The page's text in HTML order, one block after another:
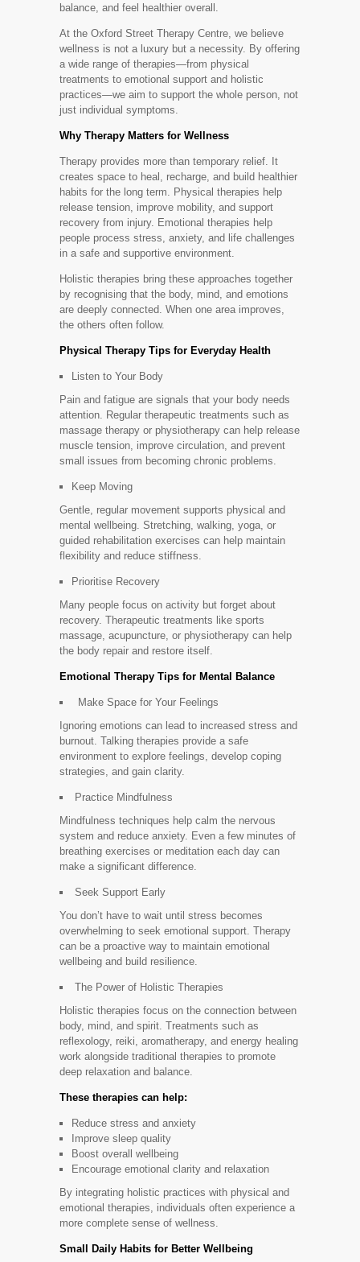
balance, and feel healthier overall.
At the Oxford Street Therapy Centre, we believe
wellness is not a luxury but a necessity. By offering
a wide range of therapies—from physical
treatments to emotional support and holistic
practices—we aim to support the whole person, not
just individual symptoms.
Why Therapy Matters for Wellness
Therapy provides more than temporary relief. It
creates space to heal, recharge, and build healthier
habits for the long term. Physical therapies help
release tension, improve mobility, and support
recovery from injury. Emotional therapies help
people process stress, anxiety, and life challenges
in a safe and supportive environment.
Holistic therapies bring these approaches together
by recognising that the body, mind, and emotions
are deeply connected. When one area improves,
the others often follow.
Physical Therapy Tips for Everyday Health
Listen to Your Body
Pain and fatigue are signals that your body needs
attention. Regular therapeutic treatments such as
massage therapy or physiotherapy can help release
muscle tension, improve circulation, and prevent
small issues from becoming chronic problems.
Keep Moving
Gentle, regular movement supports physical and
mental wellbeing. Stretching, walking, yoga, or
guided rehabilitation exercises can help maintain
flexibility and reduce stiffness.
Prioritise Recovery
Many people focus on activity but forget about
recovery. Therapeutic treatments like sports
massage, acupuncture, or physiotherapy can help
the body repair and restore itself.
Emotional Therapy Tips for Mental Balance
Make Space for Your Feelings
Ignoring emotions can lead to increased stress and
burnout. Talking therapies provide a safe
environment to explore feelings, develop coping
strategies, and gain clarity.
Practice Mindfulness
Mindfulness techniques help calm the nervous
system and reduce anxiety. Even a few minutes of
breathing exercises or meditation each day can
make a significant difference.
Seek Support Early
You don’t have to wait until stress becomes
overwhelming to seek emotional support. Therapy
can be a proactive way to maintain emotional
wellbeing and build resilience.
The Power of Holistic Therapies
Holistic therapies focus on the connection between
body, mind, and spirit. Treatments such as
reflexology, reiki, aromatherapy, and energy healing
work alongside traditional therapies to promote
deep relaxation and balance.
These therapies can help:
Reduce stress and anxiety
Improve sleep quality
Boost overall wellbeing
Encourage emotional clarity and relaxation
By integrating holistic practices with physical and
emotional therapies, individuals often experience a
more complete sense of wellness.
Small Daily Habits for Better Wellbeing